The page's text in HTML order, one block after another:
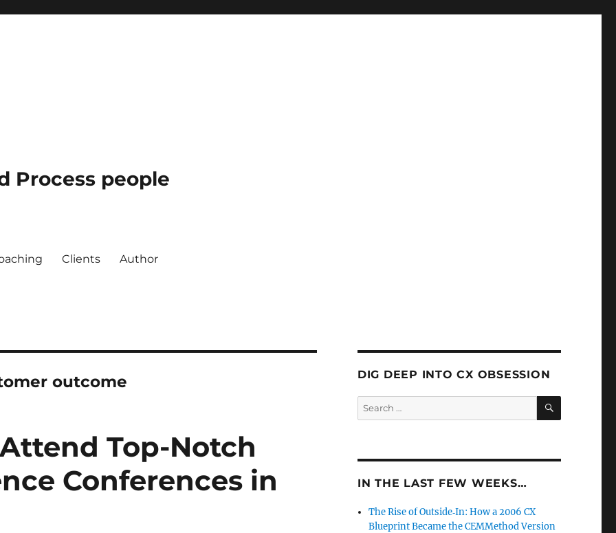
Process people
Clients Author
outcome
Top-Notch
Conferences in
DIG DEEP INTO CX OBSESSION
Search
for:
SEARCH
IN THE LAST FEW WEEKS…
The Rise of Outside‑In: How a 2006 CX
Blueprint Became the CEMMethod Version